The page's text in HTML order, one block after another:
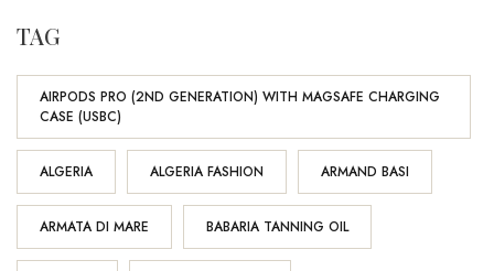
TAG
AIRPODS PRO (2ND GENERATION) WITH MAGSAFE CHARGING
CASE (USBC)
ALGERIA ALGERIA FASHION ARMAND BASI
ARMATA DI MARE BABARIA TANNING OIL